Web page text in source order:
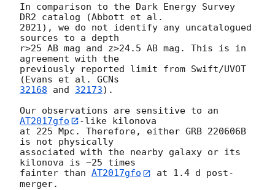
In comparison to the Dark Energy Survey
DR2 catalog (Abbott et al.
2021), we do not identify any uncatalogued
sources to a depth
r>25 AB mag and z>24.5 AB mag. This is in
agreement with the
previously reported limit from Swift/UVOT
(Evans et al.
32168 and 32173).
Our observations are sensitive to an
AT2017gfo
-like kilonova
at 225 Mpc. Therefore, either GRB 220606B
is not physically
associated with the nearby galaxy or its
kilonova is ~25 times
fainter than AT2017gfo
at 1.4 d post-
merger.